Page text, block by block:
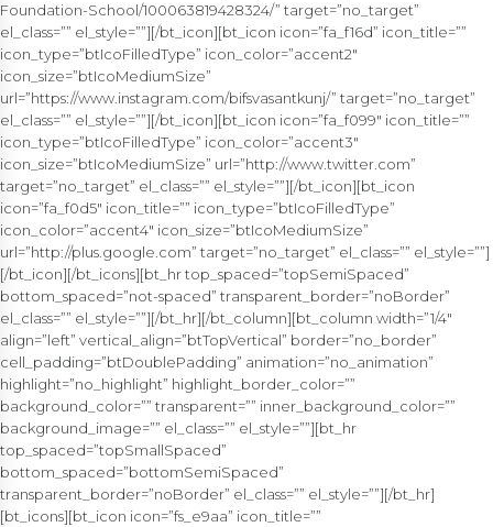
Foundation-School/100063819428324/” target=”no_target”
el_class=”” el_style=””][/bt_icon][bt_icon icon=”fa_f16d” icon_title=””
icon_type=”btIcoFilledType” icon_color=”accent2″
icon_size=”btIcoMediumSize”
url=”https://www.instagram.com/bifsvasantkunj/” target=”no_target”
el_class=”” el_style=””][/bt_icon][bt_icon icon=”fa_f099″ icon_title=””
icon_type=”btIcoFilledType” icon_color=”accent3″
icon_size=”btIcoMediumSize” url=”http://www.twitter.com”
target=”no_target” el_class=”” el_style=””][/bt_icon][bt_icon
icon=”fa_f0d5″ icon_title=”” icon_type=”btIcoFilledType”
icon_color=”accent4″ icon_size=”btIcoMediumSize”
url=”http://plus.google.com” target=”no_target” el_class=”” el_style=””]
[/bt_icon][/bt_icons][bt_hr top_spaced=”topSemiSpaced”
bottom_spaced=”not-spaced” transparent_border=”noBorder”
el_class=”” el_style=””][/bt_hr][/bt_column][bt_column width=”1/4″
align=”left” vertical_align=”btTopVertical” border=”no_border”
cell_padding=”btDoublePadding” animation=”no_animation”
highlight=”no_highlight” highlight_border_color=””
background_color=”” transparent=”” inner_background_color=””
background_image=”” el_class=”” el_style=””][bt_hr
top_spaced=”topSmallSpaced”
bottom_spaced=”bottomSemiSpaced”
transparent_border=”noBorder” el_class=”” el_style=””][/bt_hr]
[bt_icons][bt_icon icon=”fs_e9aa” icon_title=””